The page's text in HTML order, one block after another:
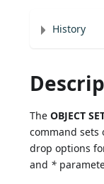
History
TheOBJECT
command sets
drop options
and *